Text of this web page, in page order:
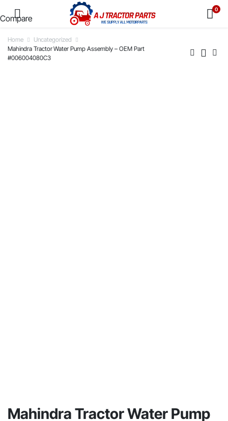
0
Home
Uncategorized
Mahindra Tractor Water Pump Assembly – OEM Part
#006004080C3
Mahindra Tractor Water Pump
Compare